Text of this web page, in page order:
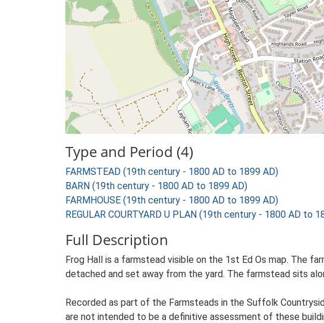
Type and Period (4)
FARMSTEAD (19th century - 1800 AD to 1899 AD)
BARN (19th century - 1800 AD to 1899 AD)
FARMHOUSE (19th century - 1800 AD to 1899 AD)
REGULAR COURTYARD U PLAN (19th century - 1800 AD to
Full Description
Frog Hall is a farmstead visible on the 1st Ed Os map. The
detached and set away from the yard. The farmstead sits
Recorded as part of the Farmsteads in the Suffolk
are not intended to be a definitive assessment of these